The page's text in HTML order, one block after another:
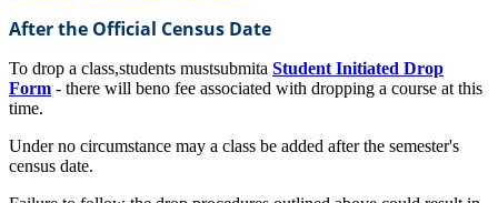
After the Official Census Date
To drop a class,students mustsubmita Student Initiated Drop
Form - there will beno fee associated with dropping a course at this
time.
Under no circumstance may a class be added after the semester's
census date.